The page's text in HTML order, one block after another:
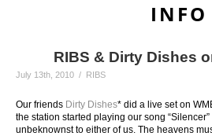
INFO
RIBS & Dirty Dishes
July 13th, 2010 / RIBS
Our friends Dirty Dishes* did a live set on
the station started playing our song
unbeknownst to either of us. The heavens